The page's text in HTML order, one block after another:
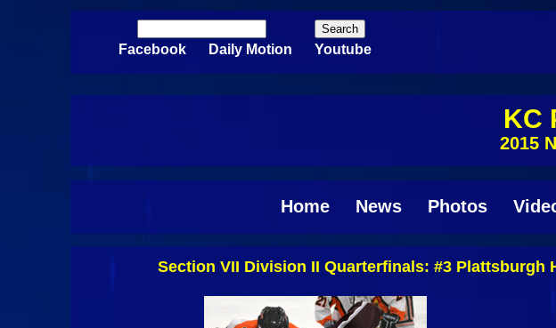
Search form
Facebook Daily Motion Youtube
KC
2015
Home News Photos
Section VII Division II Quarterfinals: #3 Plattsburgh